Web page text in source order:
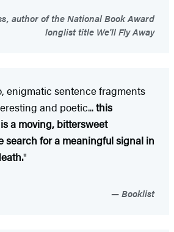
author of the National Book Award
longlist title We'll Fly Away
enigmatic sentence fragments
and poetic...this
a moving, bittersweet
search for a meaningful signal in
"
Booklist